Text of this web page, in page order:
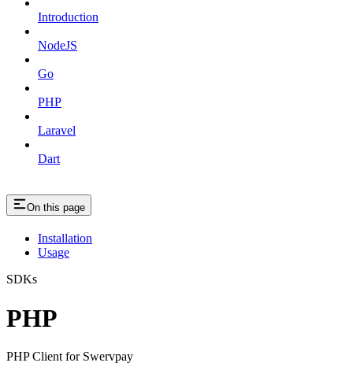
Introduction
NodeJS
Go
PHP
Laravel
Dart
On this page
Installation
Usage
SDKs
PHP
PHP Client for Swervpay